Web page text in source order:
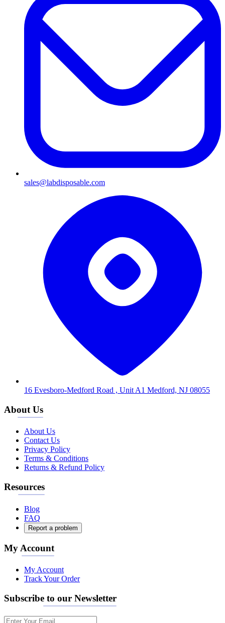
sales@labdisposable.com
16 Evesboro-Medford Road , Unit A1 Medford, NJ 08055
About Us
About Us
Contact Us
Privacy Policy
Terms & Conditions
Returns & Refund Policy
Resources
Blog
FAQ
Report a problem
My Account
My Account
Track Your Order
Subscribe to our Newsletter